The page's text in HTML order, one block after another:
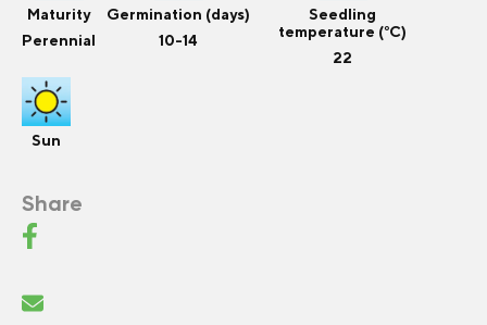
Maturity
Perennial
Germination (days)
10-14
Seedling
temperature (°C)
22
Sun
Share